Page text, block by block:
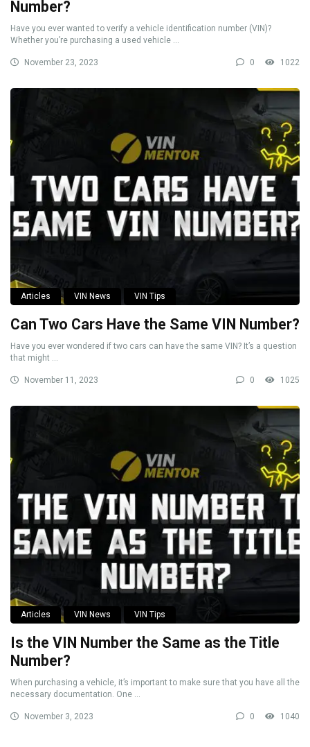
Number?
Have you ever wanted to verify a vehicle identification number (VIN)?
Whether you’re purchasing a used vehicle ...
November 23, 2023 0 1022
Articles VIN News VIN Tips
Can Two Cars Have the Same VIN Number?
Have you ever wondered if two cars can have the same VIN? It’s a question
that might ...
November 11, 2023 0 1025
Articles VIN News VIN Tips
Is the VIN Number the Same as the Title
Number?
When purchasing a vehicle, it’s important to make sure that you have all the
necessary documentation. One ...
November 3, 2023 0 1040